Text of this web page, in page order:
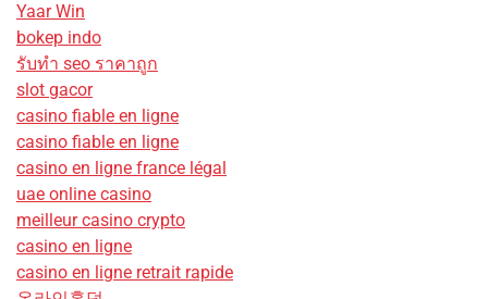
Yaar Win
bokep indo
รับทํา seo ราคาถูก
slot gacor
casino fiable en ligne
casino fiable en ligne
casino en ligne france légal
uae online casino
meilleur casino crypto
casino en ligne
casino en ligne retrait rapide